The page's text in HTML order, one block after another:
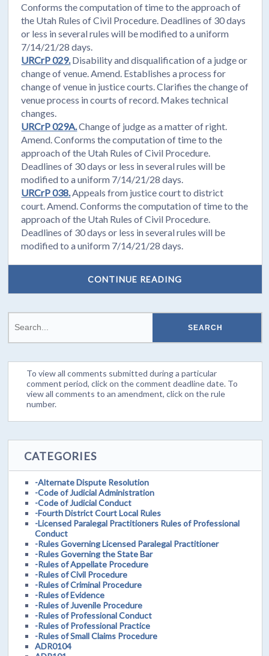
Conforms the computation of time to the approach of
the Utah Rules of Civil Procedure. Deadlines of 30 days
or less in several rules will be modified to a uniform
7/14/21/28 days.
URCrP 029. Disability and disqualification of a judge or
change of venue. Amend. Establishes a process for
change of venue in justice courts. Clarifies the change of
venue process in courts of record. Makes technical
changes.
URCrP 029A.Change of judge as a matter of right.
Amend. Conforms the computation of time to the
approach of the Utah Rules of Civil Procedure.
Deadlines of 30 days or less in several rules will be
modified to a uniform 7/14/21/28 days.
URCrP 038. Appeals from justice court to district
court. Amend. Conforms the computation of time to the
approach of the Utah Rules of Civil Procedure.
Deadlines of 30 days or less in several rules will be
modified to a uniform 7/14/21/28 days.
CONTINUE READING
To view all comments submitted during a particular
comment period, click on the comment deadline date. To
view all comments to an amendment, click on the rule
number.
CATEGORIES
-Alternate Dispute Resolution
-Code of Judicial Administration
-Code of Judicial Conduct
-Fourth District Court Local Rules
-Licensed Paralegal Practitioners Rules of Professional
Conduct
-Rules Governing Licensed Paralegal Practitioner
-Rules Governing the State Bar
-Rules of Appellate Procedure
-Rules of Civil Procedure
-Rules of Criminal Procedure
-Rules of Evidence
-Rules of Juvenile Procedure
-Rules of Professional Conduct
-Rules of Professional Practice
-Rules of Small Claims Procedure
ADR0104